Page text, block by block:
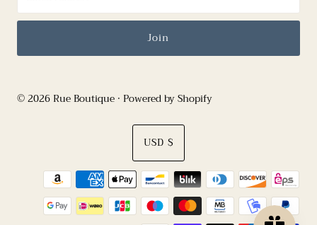
© 2026 Rue Boutique •Powered by Shopify
USD $